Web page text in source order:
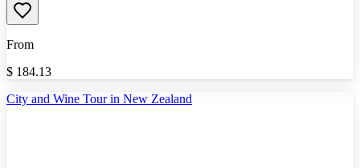
From
$ 184.13
City and Wine Tour in New Zealand